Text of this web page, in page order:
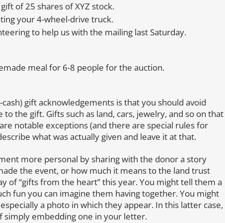
of 25 shares of XYZ stock.
your 4-wheel-drive truck.
to help us with the mailing last Saturday.
meal for 6-8 people for the auction.
gift acknowledgements is that you should avoid
to the gift. Gifts such as land, cars, jewelry, and so on that
are notable exceptions (and there are special rules for
what was actually given and leave it at that.
more personal by sharing with the donor a story
the event, or how much it means to the land trust
of “gifts from the heart” this year. You might tell them a
fun you can imagine them having together. You might
a photo in which they appear. In this latter case,
simply embedding one in your letter.